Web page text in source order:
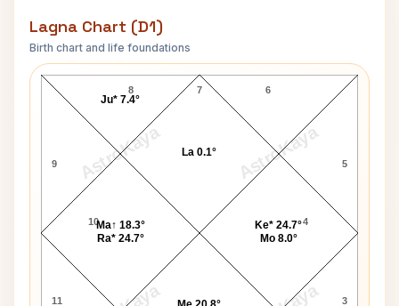
Lagna Chart (D1)
Birth chart and life foundations
AstroKaya AstroKaya
Krista Lea Harrison Lagna Chart
7
8
9
10
11 3
4
5
6
Ke* 24.7°
Mo 8.0°
La 0.1°
Ju* 7.4°
Ma↑ 18.3°
Ra* 24.7°